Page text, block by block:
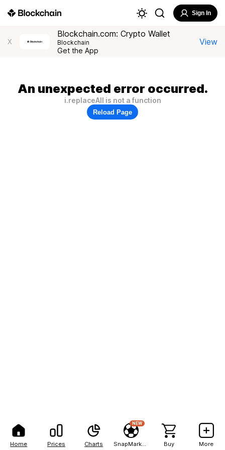
Home Prices Charts
NEW
Buy More
Sign In
X
Blockchain.com: Crypto Wallet
Blockchain
Get the App
View
An unexpected error occurred.
i.replaceAll is not a function
Reload Page